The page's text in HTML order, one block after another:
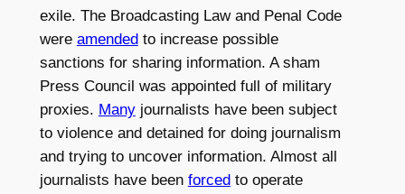
exile. The Broadcasting Law and Penal Code
were amended to increase possible
sanctions for sharing information. A sham
Press Council was appointed full of military
proxies. Manyjournalists have been subject
to violence and detained for doing journalism
and trying to uncover information. Almost all
journalists have been forced to operate